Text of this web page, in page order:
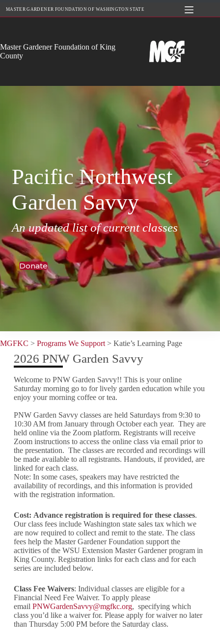
MASTER GARDENER FOUNDATION OF WASHINGTON STATE
Master Gardener Foundation of King
County
Pacific Northwest
Garden Savvy
An updated list of current classes
Donate
MGFKC > Programs We Support > Katie’s Learning Page
2026 PNW Garden Savvy
Welcome to PNW Garden Savvy!! This is your online
Saturday morning go to for lively garden education while you
enjoy your morning coffee or tea.
PNW Garden Savvy classes are held Saturdays from 9:30 to
10:30 AM from January through October each year. They are
held online via the Zoom platform. Registrants will receive
Zoom instructions to access the online class via email prior to
the presentation. The classes are recorded and recordings will
be made available to all registrants. Handouts, if provided, are
linked for each class.
Note: In some cases, speakers may have restricted the
availability of recordings, and this information is provided
with the registration information.
Cost: Advance registration is required for these classes.
Our class fees include Washington state sales tax which we
are now required to collect and remit to the state. The class
fees help the Master Gardener Foundation support the
activities of the WSU Extension Master Gardener program in
King County. Registration links for each class and for each
series are included below.
Class Fee Waivers: Individual classes are eligible for a
Financial Need Fee Waiver. To apply please
email PNWGardenSavvy@mgfkc.org, specifying which
class you’d like a waiver for. Please apply for waiver no later
than Thursday 5:00 PM before the Saturday class.